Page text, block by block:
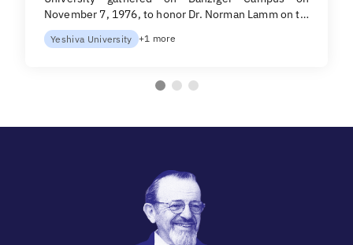
November 7, 1976, to honor Dr. Norman Lamm on t…
Yeshiva University +1 more